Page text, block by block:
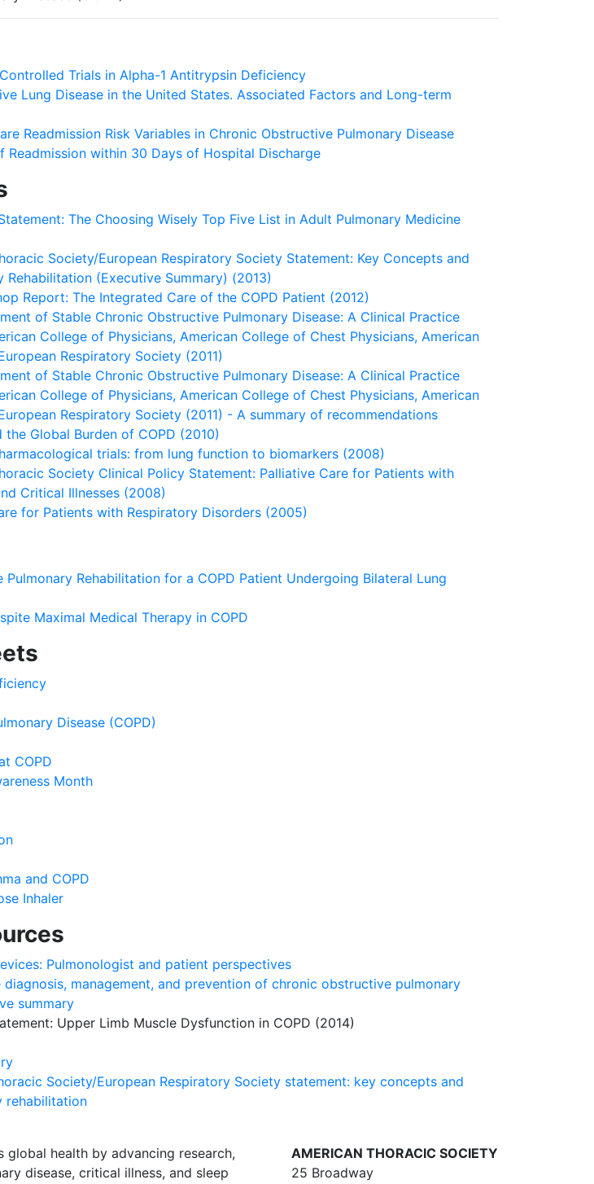
Trials in Alpha-1 Antitrypsin Deficiency
Lung Disease in the United States. Associated Factors and Long-term
Readmission Risk Variables in Chronic Obstructive Pulmonary Disease
Readmission within 30 Days of Hospital Discharge
The Choosing Wisely Top Five List in Adult Pulmonary Medicine
Society/European Respiratory Society Statement: Key Concepts and
Rehabilitation (Executive Summary) (2013)
Report: The Integrated Care of the COPD Patient (2012)
of Stable Chronic Obstructive Pulmonary Disease: A Clinical Practice
College of Physicians, American College of Chest Physicians, American
Respiratory Society (2011)
of Stable Chronic Obstructive Pulmonary Disease: A Clinical Practice
College of Physicians, American College of Chest Physicians, American
Respiratory Society (2011) - A summary of recommendations
Global Burden of COPD (2010)
trials: from lung function to biomarkers (2008)
Society Clinical Policy Statement: Palliative Care for Patients with
Critical Illnesses (2008)
for Patients with Respiratory Disorders (2005)
Pulmonary Rehabilitation for a COPD Patient Undergoing Bilateral Lung
Maximal Medical Therapy in COPD
Disease (COPD)
COPD
Month
and COPD
Inhaler
Pulmonologist and patient perspectives
management, and prevention of chronic obstructive pulmonary
summary
Upper Limb Muscle Dysfunction in COPD (2014)
Society/European Respiratory Society statement: key concepts and
rehabilitation
health by advancing research,
disease, critical illness, and sleep
AMERICAN THORACIC SOCIETY
25 Broadway